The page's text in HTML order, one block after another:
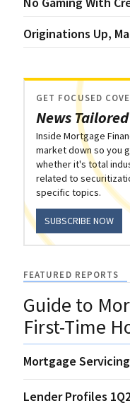
Originations Up,
News
GET FOCUSED
Inside Mortgage
market down so you
whether it's total
related to
specific topics.
SUBSCRIBE NOW
FEATURED REPORTS
Guide to
First-Time
Mortgage
Lender Profiles